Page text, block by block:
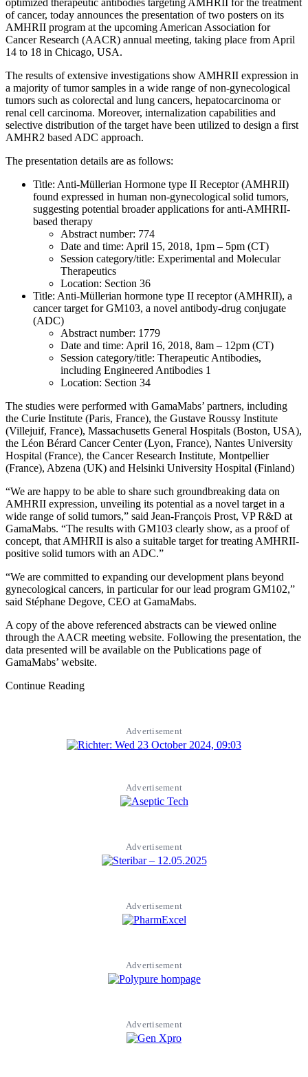
of cancer, today announces the presentation of two posters on its
AMHRII program at the upcoming American Association for
Cancer Research (AACR) annual meeting, taking place from April
14 to 18 in Chicago, USA.
The results of extensive investigations show AMHRII expression in
a majority of tumor samples in a wide range of non-gynecological
tumors such as colorectal and lung cancers, hepatocarcinoma or
renal cell carcinoma. Moreover, internalization capabilities and
selective distribution of the target have been utilized to design a first
AMHR2 based ADC approach.
The presentation details are as follows:
Title: Anti-Müllerian Hormone type II Receptor (AMHRII)
found expressed in human non-gynecological solid tumors,
suggesting potential broader applications for anti-AMHRII-
based therapy
Abstract number: 774
Date and time: April 15, 2018, 1pm – 5pm (CT)
Session category/title: Experimental and Molecular
Therapeutics
Location: Section 36
Title: Anti-Müllerian hormone type II receptor (AMHRII), a
cancer target for GM103, a novel antibody-drug conjugate
(ADC)
Abstract number: 1779
Date and time: April 16, 2018, 8am – 12pm (CT)
Session category/title: Therapeutic Antibodies,
including Engineered Antibodies 1
Location: Section 34
The studies were performed with GamaMabs’ partners, including
the Curie Institute (Paris, France), the Gustave Roussy Institute
(Villejuif, France), Massachusetts General Hospitals (Boston, USA),
the Léon Bérard Cancer Center (Lyon, France), Nantes University
Hospital (France), the Cancer Research Institute, Montpellier
(France), Abzena (UK) and Helsinki University Hospital (Finland)
“We are happy to be able to share such groundbreaking data on
AMHRII expression, unveiling its potential as a novel target in a
wide range of solid tumors,” said Jean-François Prost, VP R&D at
GamaMabs. “The results with GM103 clearly show, as a proof of
concept, that AMHRII is also a suitable target for treating AMHRII-
positive solid tumors with an ADC.”
“We are committed to expanding our development plans beyond
gynecological cancers, in particular for our lead program GM102,”
said Stéphane Degove, CEO at GamaMabs.
A copy of the above referenced abstracts can be viewed online
through the AACR meeting website. Following the presentation, the
data presented will be available on the Publications page of
GamaMabs’ website.
Continue Reading
Advertisement
Advertisement
Advertisement
Advertisement
Advertisement
Advertisement